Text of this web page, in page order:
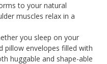
to your natural
muscles relax in a
you sleep on your
pillow envelopes filled with
huggable and shape-able